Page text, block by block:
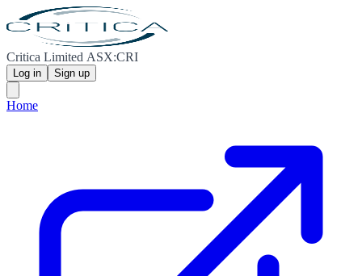
Critica Limited ASX:CRI
Log in Sign up
Home